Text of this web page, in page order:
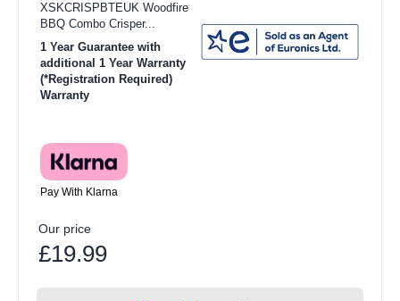
XSKCRISPBTEUK Woodfire
BBQ Combo Crisper...
1 Year Guarantee with
additional 1 Year Warranty
(*Registration Required)
Warranty
Pay With Klarna
Our price
£19.99